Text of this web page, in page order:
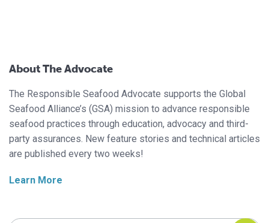
About The Advocate
The Responsible Seafood Advocate supports the Global
Seafood Alliance’s (GSA) mission to advance responsible
seafood practices through education, advocacy and third-
party assurances. New feature stories and technical articles
are published every two weeks!
Learn More